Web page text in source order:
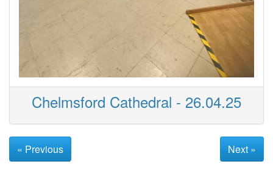
Chelmsford Cathedral - 26.04.25
« Previous Next »